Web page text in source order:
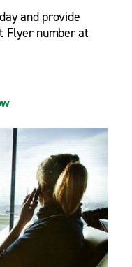
and provide
Flyer number at